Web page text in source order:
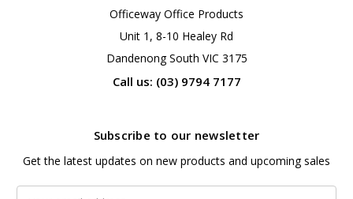
Officeway Office Products
Unit 1, 8-10 Healey Rd
Dandenong South VIC 3175
Call us: (03) 9794 7177
Subscribe to our newsletter
Get the latest updates on new products and upcoming sales